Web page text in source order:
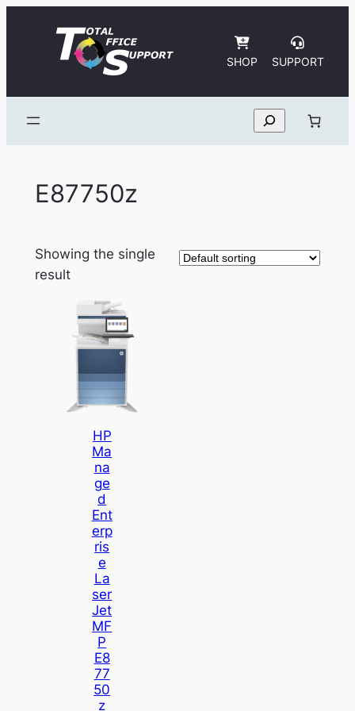
SHOP SUPPORT
Search
E87750z
Showing the single
result
HP
Ma
Na
Ge
D
Ent
Erp
Ris
E
La
Ser
Jet
MF
P
E8
77
50
Z